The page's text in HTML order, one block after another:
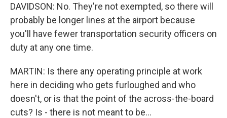
DAVIDSON: No. They're not exempted, so there will
probably be longer lines at the airport because
you'll have fewer transportation security officers on
duty at any one time.
MARTIN: Is there any operating principle at work
here in deciding who gets furloughed and who
doesn't, or is that the point of the across-the-board
cuts? Is - there is not meant to be...